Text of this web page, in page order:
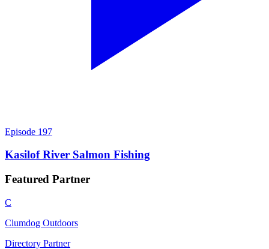
Episode 197
Kasilof River Salmon Fishing
Featured Partner
C
Clumdog Outdoors
Directory Partner